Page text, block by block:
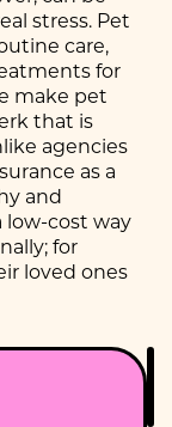
stress. Pet
care,
for
make pet
that is
agencies
as a
and
low-cost way
for
loved ones